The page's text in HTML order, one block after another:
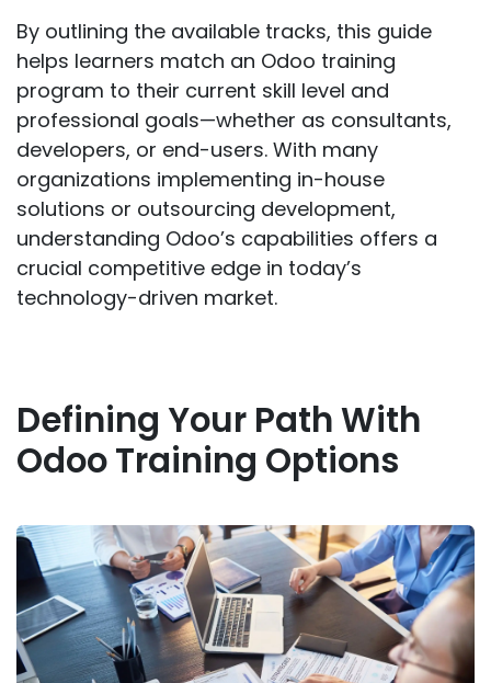
By outlining the available tracks, this guide
helps learners match an Odoo training
program to their current skill level and
professional goals—whether as consultants,
developers, or end-users. With many
organizations implementing in-house
solutions or outsourcing development,
understanding Odoo’s capabilities offers a
crucial competitive edge in today’s
technology-driven market.
Defining Your Path With
Odoo Training Options